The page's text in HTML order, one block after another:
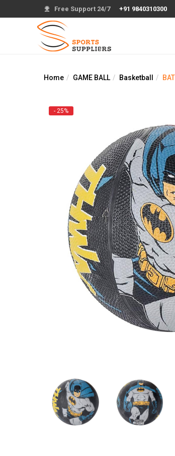
Free Support 24/7 +91 9840310300
Home GAME BALL Basketball
- 25%